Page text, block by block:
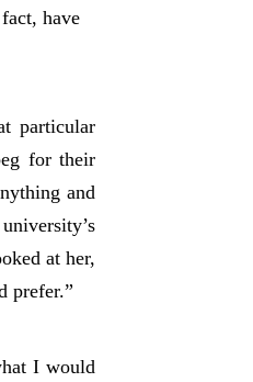
have
particular
for their
and
at her,
prefer.”
I would